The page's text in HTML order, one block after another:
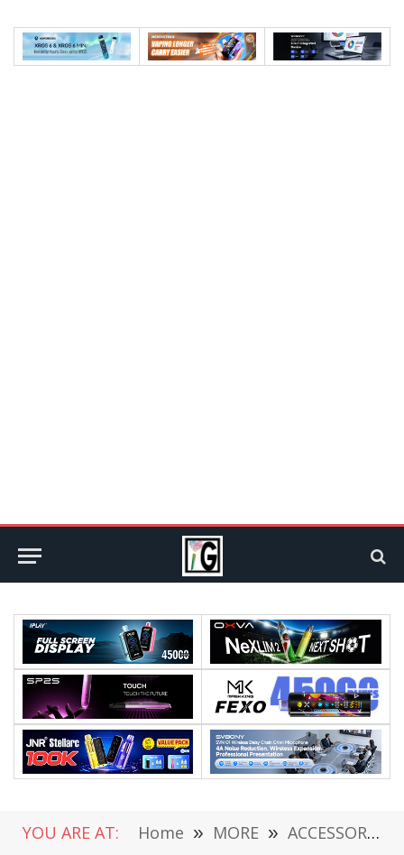
YOU ARE AT: Home » MORE » ACCESSORIES